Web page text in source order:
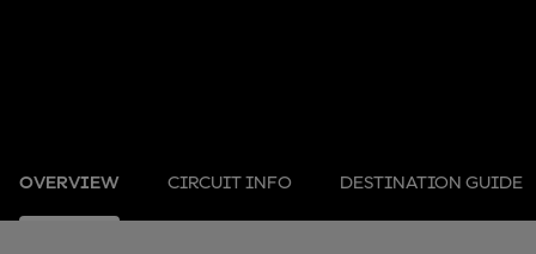
OVERVIEW CIRCUIT INFO DESTINATION GUIDE